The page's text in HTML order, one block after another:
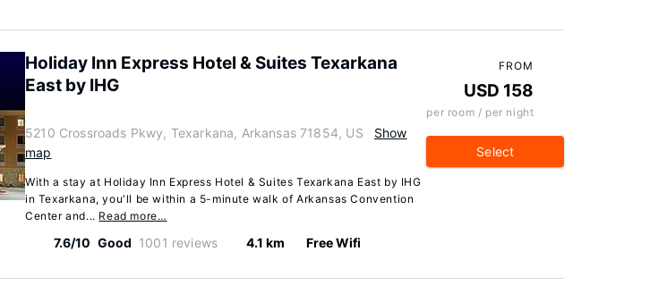
Holiday Inn Express Hotel & Suites Texarkana
East by IHG
5210 Crossroads Pkwy, Texarkana, Arkansas 71854, US
Show
map
With a stay at Holiday Inn Express Hotel & Suites Texarkana East by IHG
in Texarkana, you'll be within a 5-minute walk of Arkansas Convention
Center and... Read more…
7.6/10 Good 1001 reviews 4.1 km Free Wifi
FROM
USD 158
per room / per night
Select